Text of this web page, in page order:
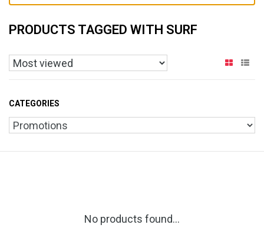
PRODUCTS TAGGED WITH SURF
CATEGORIES
No products found...